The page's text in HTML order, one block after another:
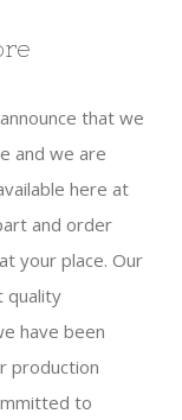
that we
and we are
here at
and order
your place. Our
quality
have been
production
to